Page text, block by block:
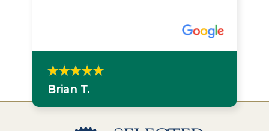
Brian T.